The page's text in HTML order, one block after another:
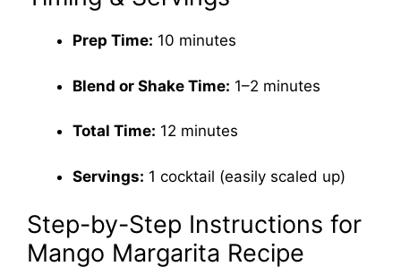
Prep Time: 10 minutes
Blend or Shake Time: 1–2 minutes
Total Time: 12 minutes
Servings: 1 cocktail (easily scaled up)
Step-by-Step Instructions for
Mango Margarita Recipe